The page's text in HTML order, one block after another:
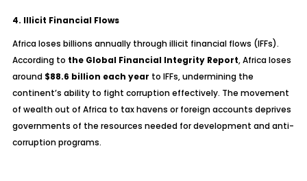
4. Illicit Financial Flows
Africa loses billions annually through illicit financial flows (IFFs).
According to the Global Financial Integrity Report, Africa loses
around $88.6 billion each year to IFFs, undermining the
continent’s ability to fight corruption effectively. The movement
of wealth out of Africa to tax havens or foreign accounts deprives
governments of the resources needed for development and anti-
corruption programs.